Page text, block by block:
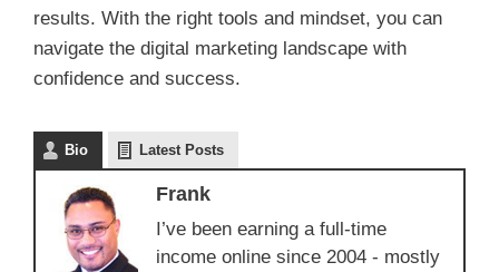
results. With the right tools and mindset, you can
navigate the digital marketing landscape with
confidence and success.
Bio Latest Posts
Frank
I’ve been earning a full-time
income online since 2004 - mostly